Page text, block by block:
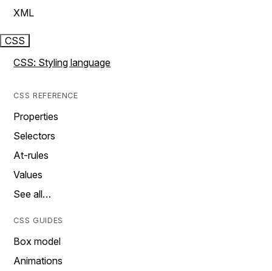
XML
CSS
CSS: Styling language
CSS REFERENCE
Properties
Selectors
At-rules
Values
See all…
CSS GUIDES
Box model
Animations